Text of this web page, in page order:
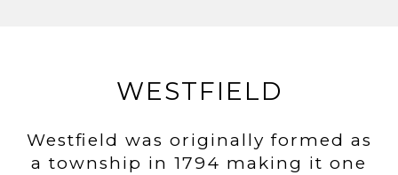
WESTFIELD
Westfield was originally formed as
a township in 1794 making it one